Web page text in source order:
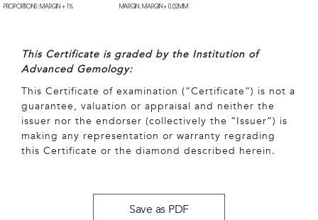
PROPORTIONS: MARGIN + 1% MARGIN: MARGIN + 0.02MM
This Certificate is graded by the Institution of
Advanced Gemology:
This Certificate of examination (“Certificate”) is not a
guarantee, valuation or appraisal and neither the
issuer nor the endorser (collectively the “Issuer”) is
making any representation or warranty regrading
this Certificate or the diamond described herein.
Save as PDF